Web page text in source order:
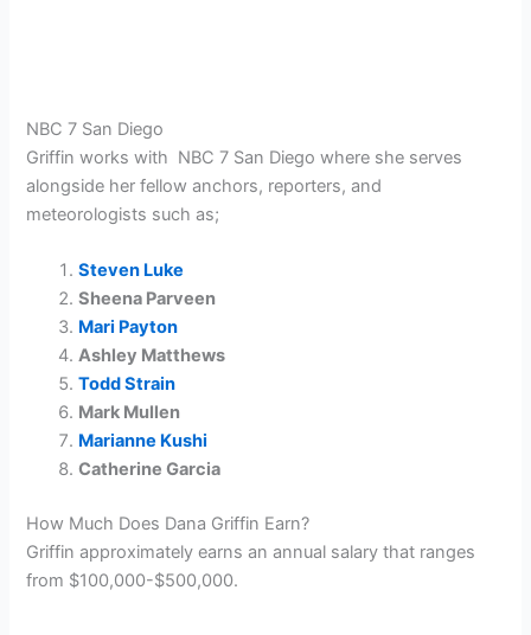
NBC 7 San Diego
Griffin works with NBC 7 San Diego where she serves
alongside her fellow anchors, reporters, and
meteorologists such as;
Steven Luke
Sheena Parveen
Mari Payton
Ashley Matthews
Todd Strain
Mark Mullen
Marianne Kushi
Catherine Garcia
How Much Does Dana Griffin Earn?
Griffin approximately earns an annual salary that ranges
from $100,000-$500,000.